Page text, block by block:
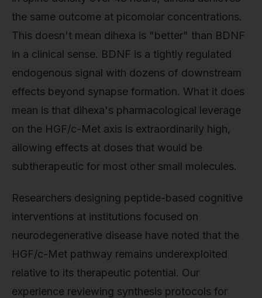
the same outcome at picomolar concentrations.
This doesn't mean dihexa is "better" than BDNF
in a clinical sense. BDNF is a tightly regulated
endogenous signal with dozens of downstream
effects beyond synapse formation. What it does
mean is that dihexa's pharmacological leverage
on the HGF/c-Met axis is extraordinarily high,
allowing effects at doses that would be
subtherapeutic for most other small molecules.
Researchers designing peptide-based cognitive
interventions at institutions focused on
neurodegenerative disease have noted that the
HGF/c-Met pathway remains underexploited
relative to its therapeutic potential. Our
experience reviewing synthesis protocols for